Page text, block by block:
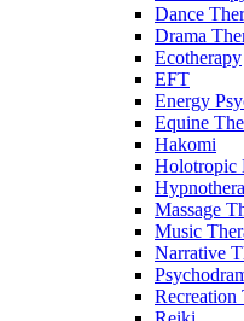
Dance
Drama
Ecotherapy
EFT
Energy
Equine
Hakomi
Holotropic
Massage
Music
Narrative
Recreation